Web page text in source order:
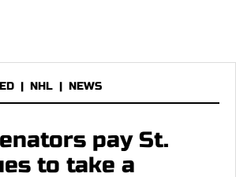
| NHL | NEWS
pay St.
to take a